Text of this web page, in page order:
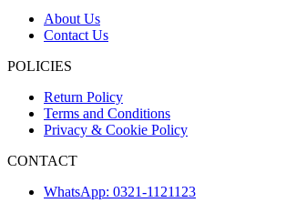
About Us
Contact Us
POLICIES
Return Policy
Terms and Conditions
Privacy & Cookie Policy
CONTACT
WhatsApp: 0321-1121123